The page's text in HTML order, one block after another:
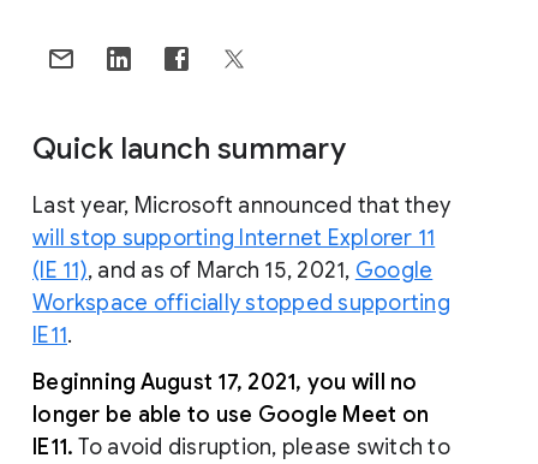
Quick launch summary
Last year, Microsoft announced that they
will stop supporting Internet Explorer 11
(IE 11), and as of March 15, 2021, Google
Workspace officially stopped supporting
IE11.
Beginning August 17, 2021, you will no
longer be able to use Google Meet on
IE11. To avoid disruption, please switch to